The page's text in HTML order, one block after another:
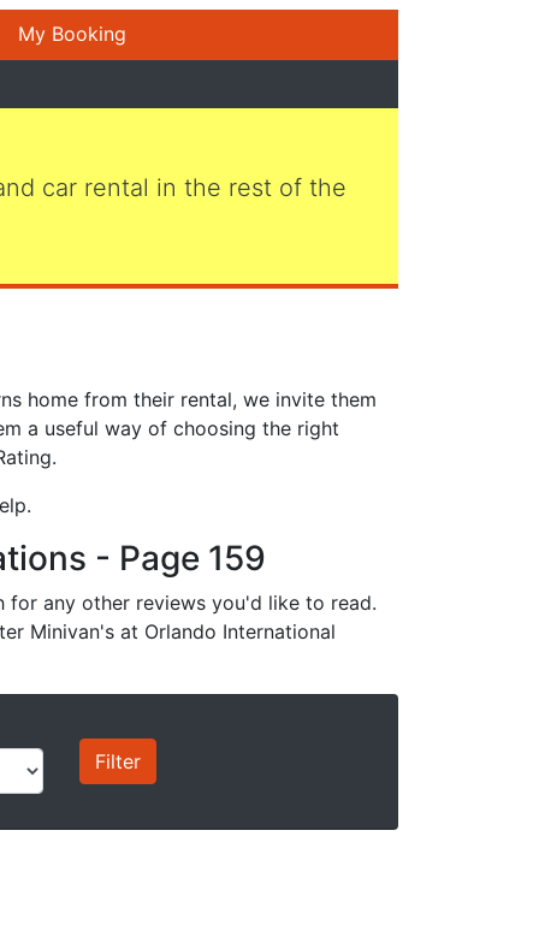
My Booking
car rental in the rest of the
home from their rental, we invite them
a useful way of choosing the right
- Page 159
for any other reviews you'd like to read.
Minivan's at Orlando International